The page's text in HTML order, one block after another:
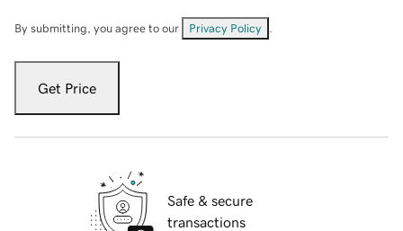
By submitting, you agree to our Privacy Policy
Get Price
Safe & secure
transactions